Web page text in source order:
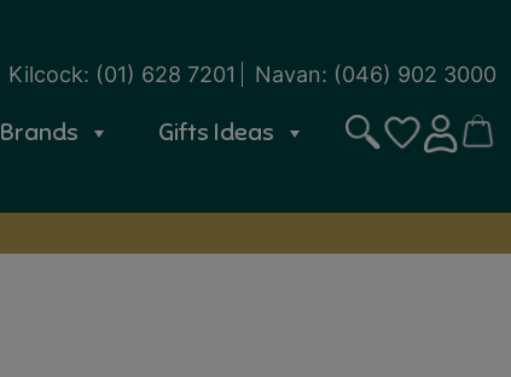
Kilcock: (01) 628 7201 Navan: (046) 902 3000
Brands Gifts Ideas